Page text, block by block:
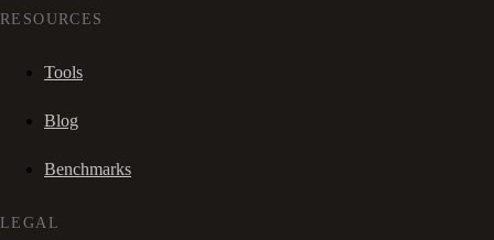
RESOURCES
Tools
Blog
Benchmarks
LEGAL